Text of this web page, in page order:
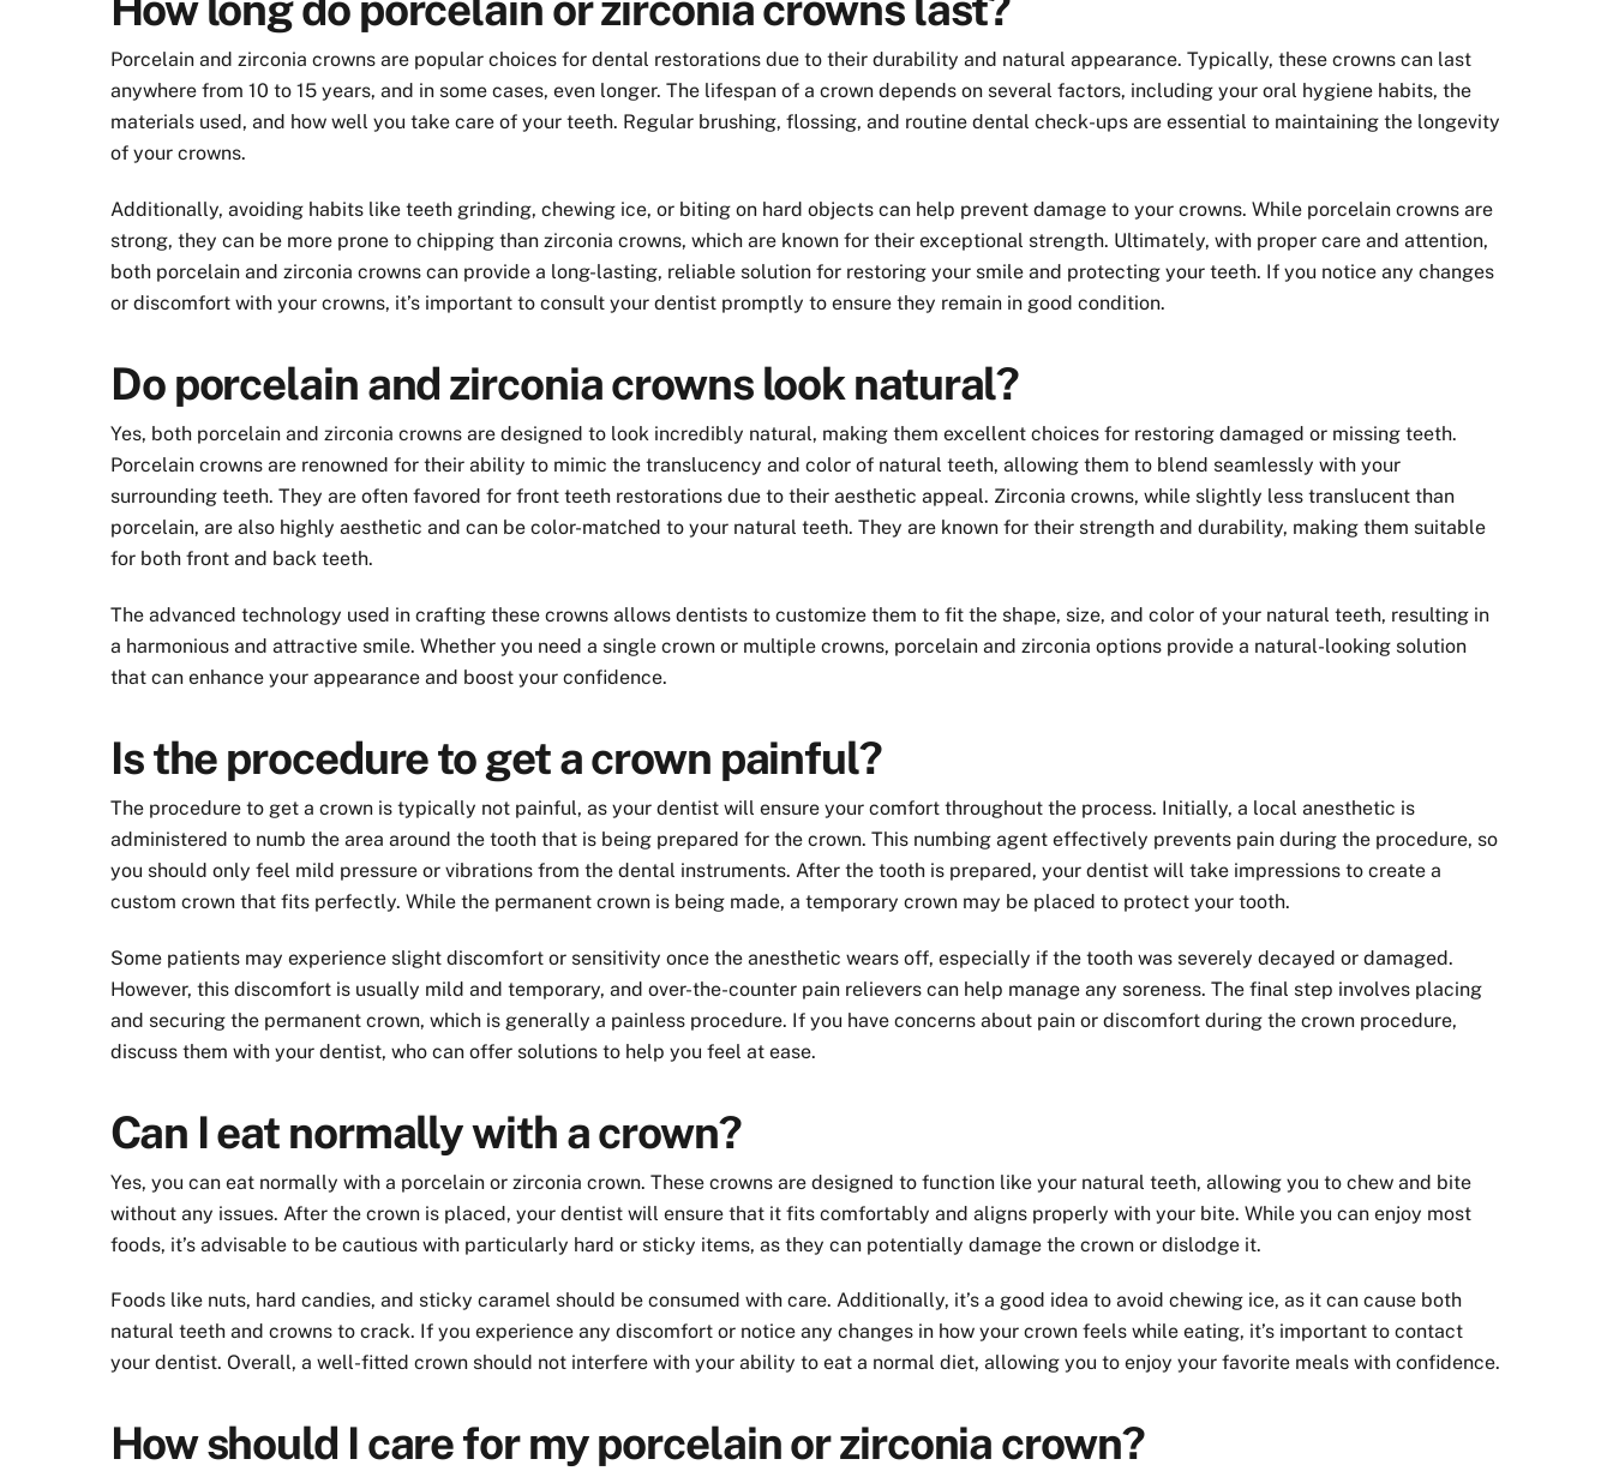
Porcelain and zirconia crowns are popular choices for dental restorations due to their durability and natural appearance. Typically, these crowns can last
anywhere from 10 to 15 years, and in some cases, even longer. The lifespan of a crown depends on several factors, including your oral hygiene habits, the
materials used, and how well you take care of your teeth. Regular brushing, flossing, and routine dental check-ups are essential to maintaining the longevity
of your crowns.
Additionally, avoiding habits like teeth grinding, chewing ice, or biting on hard objects can help prevent damage to your crowns. While porcelain crowns are
strong, they can be more prone to chipping than zirconia crowns, which are known for their exceptional strength. Ultimately, with proper care and attention,
both porcelain and zirconia crowns can provide a long-lasting, reliable solution for restoring your smile and protecting your teeth. If you notice any changes
or discomfort with your crowns, it’s important to consult your dentist promptly to ensure they remain in good condition.
Do porcelain and zirconia crowns look natural?
Yes, both porcelain and zirconia crowns are designed to look incredibly natural, making them excellent choices for restoring damaged or missing teeth.
Porcelain crowns are renowned for their ability to mimic the translucency and color of natural teeth, allowing them to blend seamlessly with your
surrounding teeth. They are often favored for front teeth restorations due to their aesthetic appeal. Zirconia crowns, while slightly less translucent than
porcelain, are also highly aesthetic and can be color-matched to your natural teeth. They are known for their strength and durability, making them suitable
for both front and back teeth.
The advanced technology used in crafting these crowns allows dentists to customize them to fit the shape, size, and color of your natural teeth, resulting in
a harmonious and attractive smile. Whether you need a single crown or multiple crowns, porcelain and zirconia options provide a natural-looking solution
that can enhance your appearance and boost your confidence.
Is the procedure to get a crown painful?
The procedure to get a crown is typically not painful, as your dentist will ensure your comfort throughout the process. Initially, a local anesthetic is
administered to numb the area around the tooth that is being prepared for the crown. This numbing agent effectively prevents pain during the procedure, so
you should only feel mild pressure or vibrations from the dental instruments. After the tooth is prepared, your dentist will take impressions to create a
custom crown that fits perfectly. While the permanent crown is being made, a temporary crown may be placed to protect your tooth.
Some patients may experience slight discomfort or sensitivity once the anesthetic wears off, especially if the tooth was severely decayed or damaged.
However, this discomfort is usually mild and temporary, and over-the-counter pain relievers can help manage any soreness. The final step involves placing
and securing the permanent crown, which is generally a painless procedure. If you have concerns about pain or discomfort during the crown procedure,
discuss them with your dentist, who can offer solutions to help you feel at ease.
Can I eat normally with a crown?
Yes, you can eat normally with a porcelain or zirconia crown. These crowns are designed to function like your natural teeth, allowing you to chew and bite
without any issues. After the crown is placed, your dentist will ensure that it fits comfortably and aligns properly with your bite. While you can enjoy most
foods, it’s advisable to be cautious with particularly hard or sticky items, as they can potentially damage the crown or dislodge it.
Foods like nuts, hard candies, and sticky caramel should be consumed with care. Additionally, it’s a good idea to avoid chewing ice, as it can cause both
natural teeth and crowns to crack. If you experience any discomfort or notice any changes in how your crown feels while eating, it’s important to contact
your dentist. Overall, a well-fitted crown should not interfere with your ability to eat a normal diet, allowing you to enjoy your favorite meals with confidence.
How should I care for my porcelain or zirconia crown?